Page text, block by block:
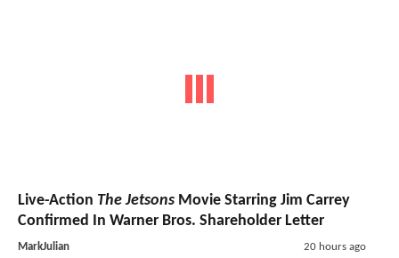
Live-Action The Jetsons Movie Starring Jim Carrey
Confirmed In Warner Bros. Shareholder Letter
MarkJulian 20 hours ago